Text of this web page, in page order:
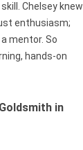
Chelsey knew
enthusiasm;
mentor. So
hands-on
in